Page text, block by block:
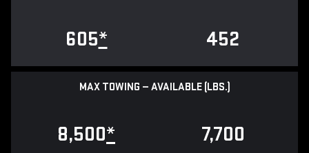
605* 452
MAX TOWING — AVAILABLE (LBS.)
8,500* 7,700